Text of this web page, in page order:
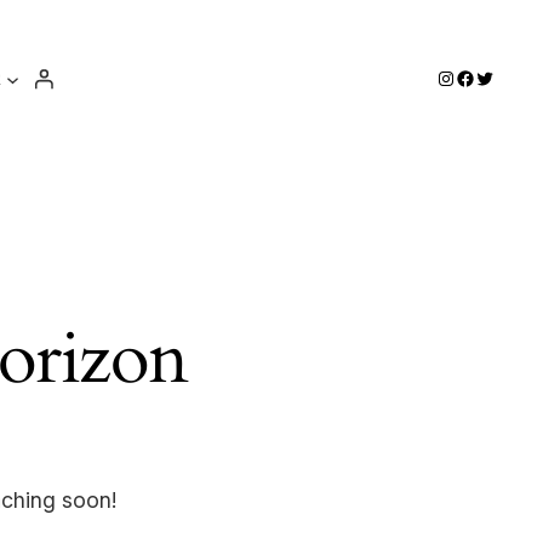
Instagram
Facebook
Twitter
soon!